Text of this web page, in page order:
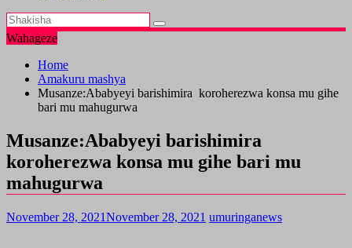
Wahageze
Home
Amakuru mashya
Musanze:Ababyeyi barishimira koroherezwa konsa mu gihe
bari mu mahugurwa
Musanze:Ababyeyi barishimira
koroherezwa konsa mu gihe bari mu
mahugurwa
November 28, 2021November 28, 2021 umuringanews